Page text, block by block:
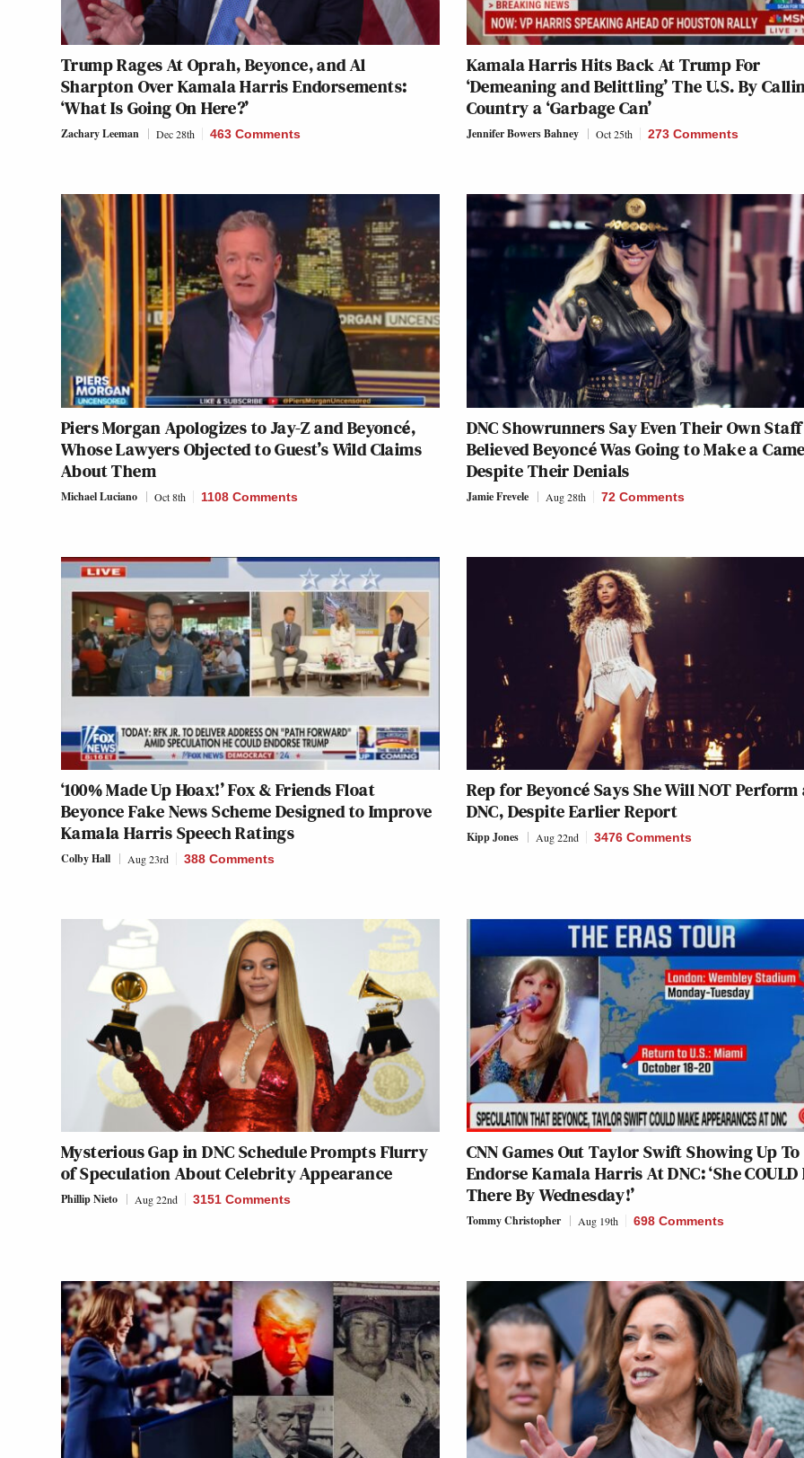
Trump Rages At Oprah, Beyonce, and Al
Sharpton Over Kamala Harris Endorsements:
‘What Is Going On Here?’
Zachary Leeman Dec 28th 463 Comments
Kamala Harris Hits Back At Trump For
‘Demeaning and Belittling’ The U.S. By
Country a ‘Garbage Can’
Jennifer Bowers Bahney Oct 25th 273 Comments
Piers Morgan Apologizes to Jay-Z and Beyoncé,
Whose Lawyers Objected to Guest’s Wild Claims
About Them
Michael Luciano Oct 8th 1108 Comments
DNC Showrunners Say Even Their Own Staff
Believed Beyoncé Was Going to Make a
Despite Their Denials
Jamie Frevele Aug 28th 72 Comments
‘100% Made Up Hoax!’ Fox & Friends Float
Beyonce Fake News Scheme Designed to Improve
Kamala Harris Speech Ratings
Colby Hall Aug 23rd 388 Comments
Rep for Beyoncé Says She Will NOT
DNC, Despite Earlier Report
Kipp Jones Aug 22nd 3476 Comments
Mysterious Gap in DNC Schedule Prompts Flurry
of Speculation About Celebrity Appearance
Phillip Nieto Aug 22nd 3151 Comments
CNN Games Out Taylor Swift Showing Up To
Endorse Kamala Harris At DNC: ‘She COULD
There By Wednesday!’
Tommy Christopher Aug 19th 698 Comments